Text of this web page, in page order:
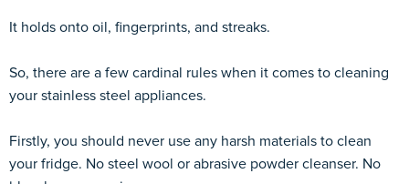
It holds onto oil, fingerprints, and streaks.
So, there are a few cardinal rules when it comes to cleaning
your stainless steel appliances.
Firstly, you should never use any harsh materials to clean
your fridge. No steel wool or abrasive powder cleanser. No